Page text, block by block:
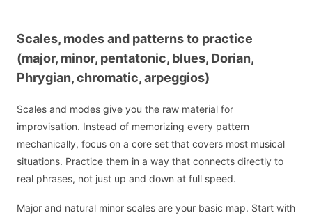
Scales, modes and patterns to practice
(major, minor, pentatonic, blues, Dorian,
Phrygian, chromatic, arpeggios)
Scales and modes give you the raw material for
improvisation. Instead of memorizing every pattern
mechanically, focus on a core set that covers most musical
situations. Practice them in a way that connects directly to
real phrases, not just up and down at full speed.
Major and natural minor scales are your basic map. Start with